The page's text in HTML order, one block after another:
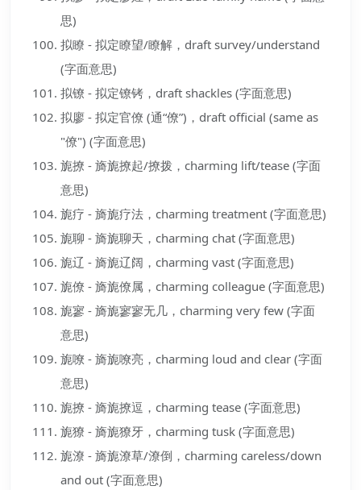
思)
拟瞭 - 拟定瞭望/瞭解，draft survey/understand
(字面意思)
拟镣 - 拟定镣铐，draft shackles (字面意思)
拟廖 - 拟定官僚 (通“僚”)，draft official (same as
"僚") (字面意思)
旎撩 - 旖旎撩起/撩拨，charming lift/tease (字面
意思)
旎疗 - 旖旎疗法，charming treatment (字面意思)
旎聊 - 旖旎聊天，charming chat (字面意思)
旎辽 - 旖旎辽阔，charming vast (字面意思)
旎僚 - 旖旎僚属，charming colleague (字面意思)
旎寥 - 旖旎寥寥无几，charming very few (字面
意思)
旎嘹 - 旖旎嘹亮，charming loud and clear (字面
意思)
旎撩 - 旖旎撩逗，charming tease (字面意思)
旎獠 - 旖旎獠牙，charming tusk (字面意思)
旎潦 - 旖旎潦草/潦倒，charming careless/down
and out (字面意思)